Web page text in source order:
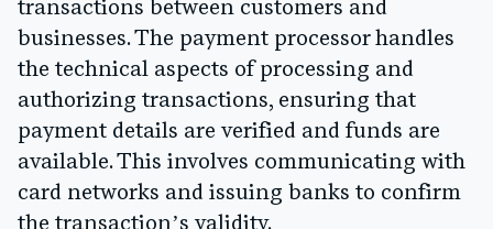
transactions between customers and
businesses. The payment processor handles
the technical aspects of processing and
authorizing transactions, ensuring that
payment details are verified and funds are
available. This involves communicating with
card networks and issuing banks to confirm
the transaction’s validity.